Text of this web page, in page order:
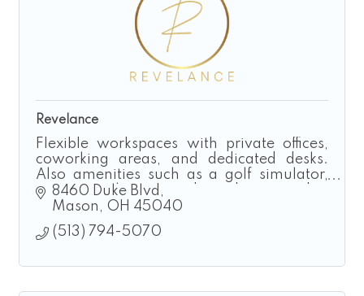
Revelance
Flexible workspaces with private offices,
coworking areas, and dedicated desks.
Also amenities such as a golf simulator,
executive loung and podcast studio.
Taproom and Event Rental also available.
8460 Duke Blvd
Mason
OH 45040
(513) 794-5070